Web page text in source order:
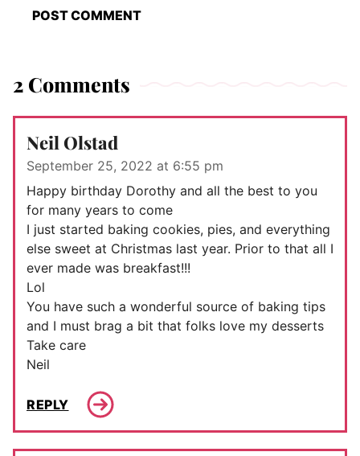
2 Comments
Neil Olstad
September 25, 2022 at 6:55 pm
Happy birthday Dorothy and all the best to you
for many years to come
I just started baking cookies, pies, and everything
else sweet at Christmas last year. Prior to that all I
ever made was breakfast!!!
Lol
You have such a wonderful source of baking tips
and I must brag a bit that folks love my desserts
Take care
Neil
REPLY